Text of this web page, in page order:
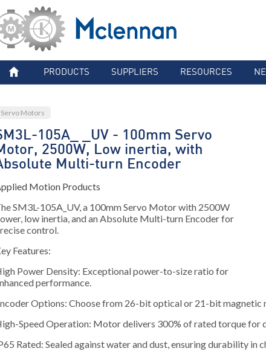
PRODUCTS SUPPLIERS RESOURCES
Servo Motors
105A_ _UV - 100mm Servo
2500W, Low inertia, with
Multi-turn Encoder
Motion Products
SM3L-105A_UV, a 100mm Servo Motor with 2500W
low inertia, and an Absolute Multi-turn Encoder for
control.
Features:
Power Density: Exceptional power-to-size ratio for
performance.
Options: Choose from 26-bit optical or 21-bit magnetic
Speed Operation: Motor delivers 300% of rated torque for
Rated: Sealed against water and dust, ensuring durability in